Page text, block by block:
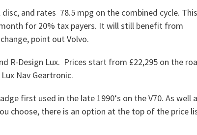
and rates 78.5 mpg on the combined cycle. This
for 20% tax payers. It will still benefit from
point out Volvo.
R-Design Lux. Prices start from £22,295 on the
Nav Geartronic.
first used in the late 1990‘s on the V70. As well
choose, there is an option at the top of the price